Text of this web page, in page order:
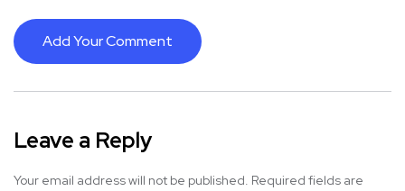
Add Your Comment
Leave a Reply
Your email address will not be published. Required fields are